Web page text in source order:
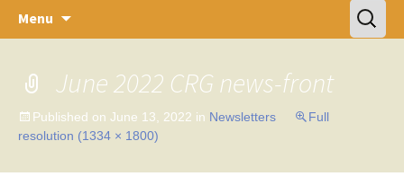
Menu
Search
for:
June 2022 CRG news-front
Published on June 13, 2022 in Newsletters
Full
resolution (1334 × 1800)